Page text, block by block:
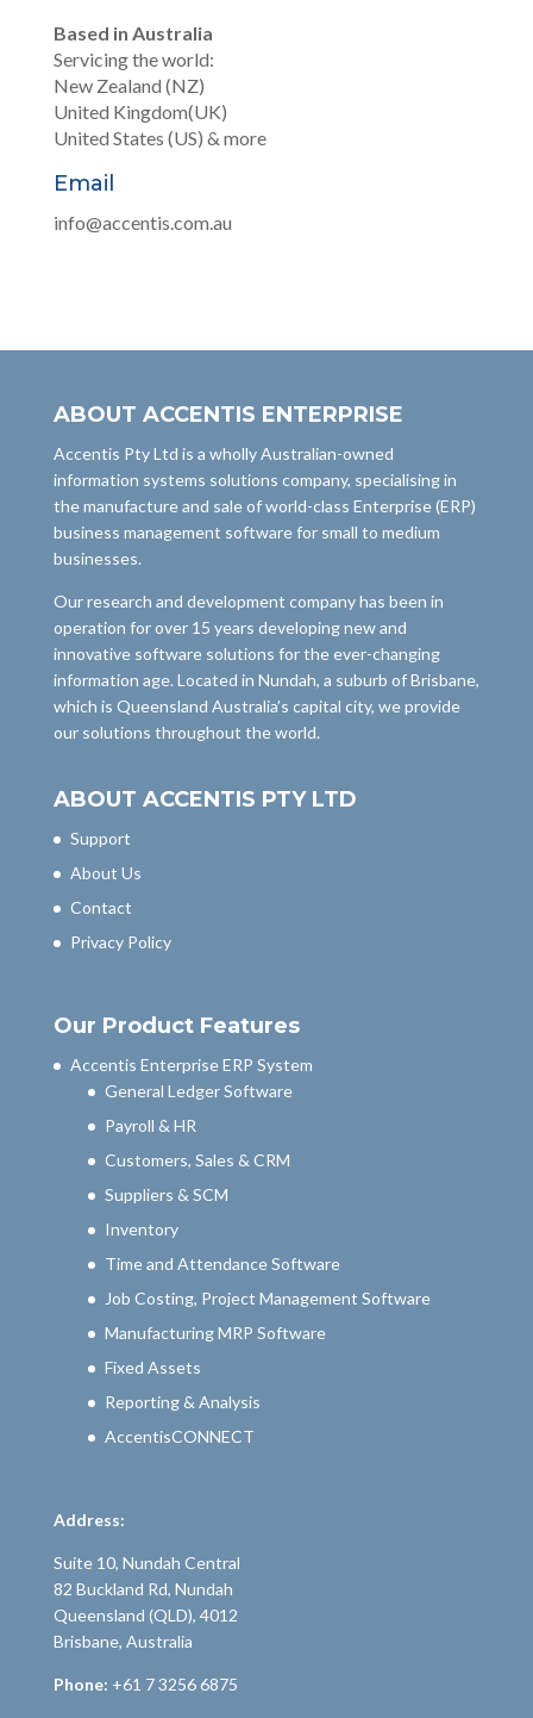
Based in Australia
Servicing the world:
New Zealand (NZ)
United Kingdom(UK)
United States (US) & more
Email
info@accentis.com.au
ABOUT ACCENTIS ENTERPRISE
Accentis Pty Ltd is a wholly Australian-owned
information systems solutions company, specialising in
the manufacture and sale of world-class Enterprise (ERP)
business management software for small to medium
businesses.
Our research and development company has been in
operation for over 15 years developing new and
innovative software solutions for the ever-changing
information age. Located in Nundah, a suburb of Brisbane,
which is Queensland Australia’s capital city, we provide
our solutions throughout the world.
ABOUT ACCENTIS PTY LTD
Support
About Us
Contact
Privacy Policy
Our Product Features
Accentis Enterprise ERP System
General Ledger Software
Payroll & HR
Customers, Sales & CRM
Suppliers & SCM
Inventory
Time and Attendance Software
Job Costing, Project Management Software
Manufacturing MRP Software
Fixed Assets
Reporting & Analysis
AccentisCONNECT
Address:
Suite 10, Nundah Central
82 Buckland Rd, Nundah
Queensland (QLD), 4012
Brisbane, Australia
Phone: +61 7 3256 6875